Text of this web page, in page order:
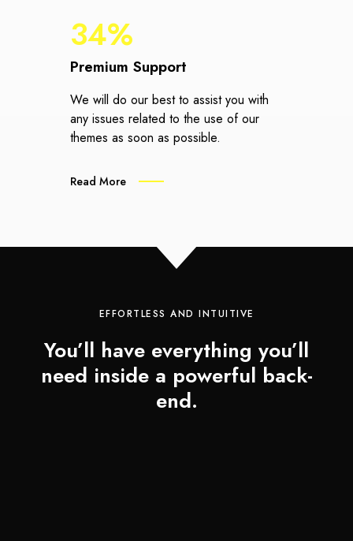
34%
Premium Support
We will do our best to assist you with
any issues related to the use of our
themes as soon as possible.
Read More
EFFORTLESS AND INTUITIVE
You’ll have everything you’ll
need inside a powerful back-
end.